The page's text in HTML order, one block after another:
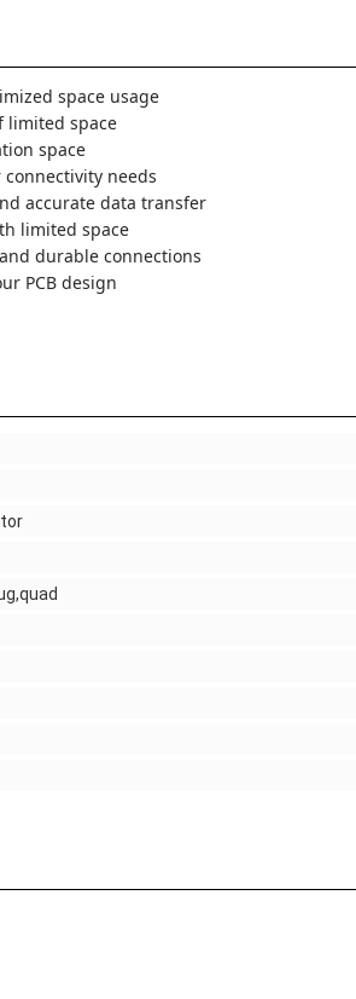
space usage
limited space
space
needs
accurate data transfer
limited space
durable connections
PCB design